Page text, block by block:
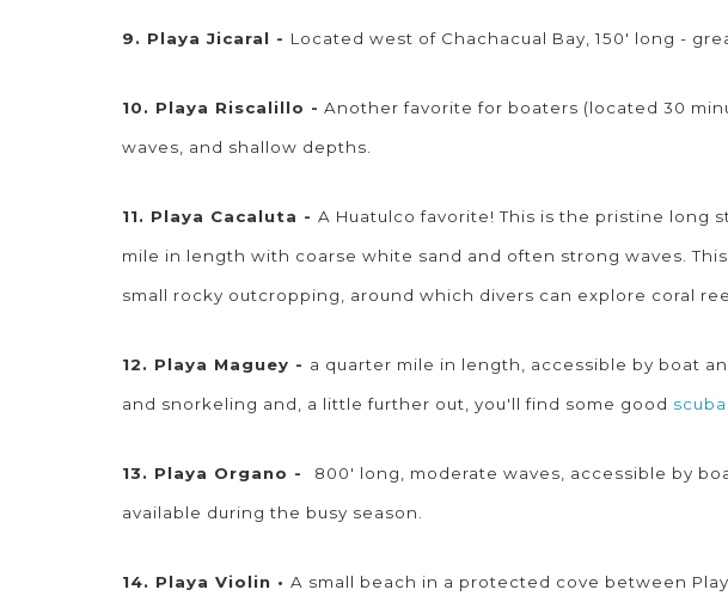
9. Playa Jicaral - Located west of Chachacual Bay, 150' long -
10. Playa Riscalillo - Another favorite for boaters (located 30
waves, and shallow depths.
11. Playa Cacaluta - A Huatulco favorite! This is the pristine long
mile in length with coarse white sand and often strong waves.
small rocky outcropping, around which divers can explore coral
12. Playa Maguey - a quarter mile in length, accessible by boat
and snorkeling and, a little further out, you'll find some good
13. Playa Organo - 800' long, moderate waves, accessible by
available during the busy season.
14. Playa Violin • A small beach in a protected cove between